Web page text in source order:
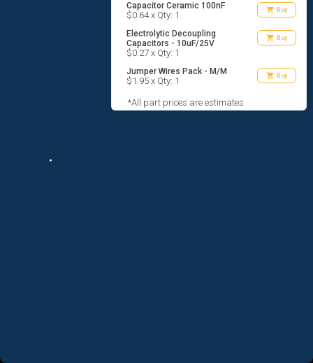
Capacitor Ceramic 100nF
$0.64 x Qty: 1 shopping_cart Buy
Electrolytic Decoupling
Capacitors - 10uF/25V
$0.27 x Qty: 1
shopping_cart Buy
Jumper Wires Pack - M/M
$1.95 x Qty: 1 shopping_cart Buy
*All part prices are estimates